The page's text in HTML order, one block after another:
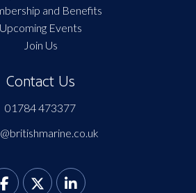
and Benefits
Upcoming Events
Join Us
Contact Us
01784 473377